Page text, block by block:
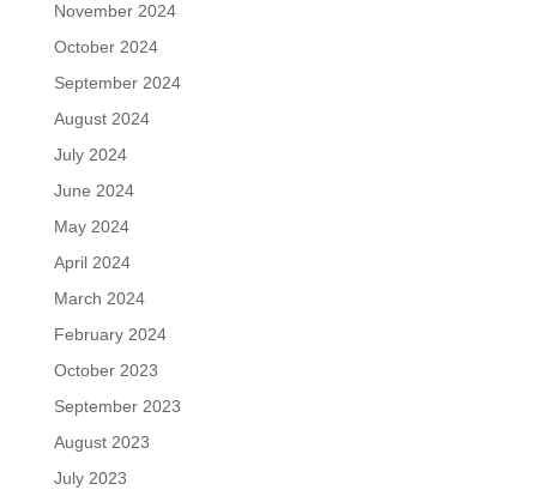
November 2024
October 2024
September 2024
August 2024
July 2024
June 2024
May 2024
April 2024
March 2024
February 2024
October 2023
September 2023
August 2023
July 2023